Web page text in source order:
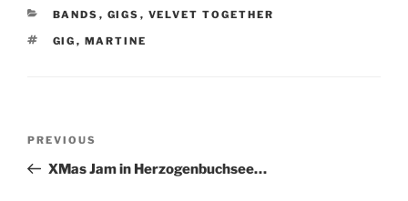
BANDS , GIGS , VELVET TOGETHER
GIG , MARTINE
PREVIOUS
XMas Jam in Herzogenbuchsee…